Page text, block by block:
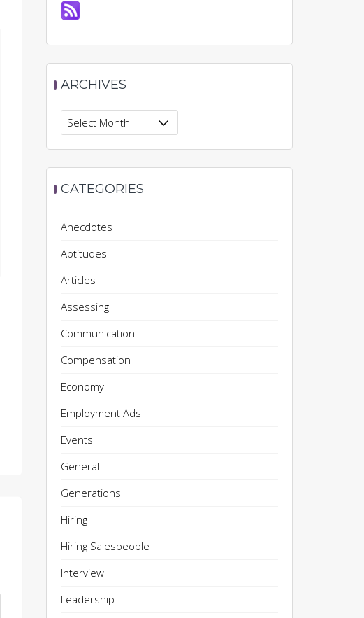
ARCHIVES
Archives
CATEGORIES
Anecdotes
Aptitudes
Articles
Assessing
Communication
Compensation
Economy
Employment Ads
Events
General
Generations
Hiring
Hiring Salespeople
Interview
Leadership